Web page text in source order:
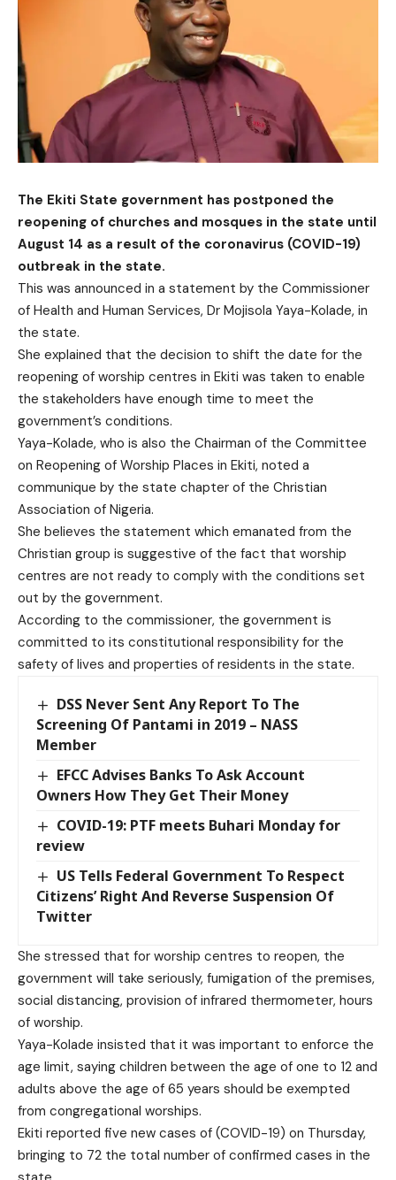
The Ekiti State government has postponed the
reopening of churches and mosques in the state until
August 14 as a result of the coronavirus (COVID-19)
outbreak in the state.
This was announced in a statement by the Commissioner
of Health and Human Services, Dr Mojisola Yaya-Kolade, in
the state.
She explained that the decision to shift the date for the
reopening of worship centres in Ekiti was taken to enable
the stakeholders have enough time to meet the
government’s conditions.
Yaya-Kolade, who is also the Chairman of the Committee
on Reopening of Worship Places in Ekiti, noted a
communique by the state chapter of the Christian
Association of Nigeria.
She believes the statement which emanated from the
Christian group is suggestive of the fact that worship
centres are not ready to comply with the conditions set
out by the government.
According to the commissioner, the government is
committed to its constitutional responsibility for the
safety of lives and properties of residents in the state.
DSS Never Sent Any Report To The
Screening Of Pantami in 2019 – NASS
Member
EFCC Advises Banks To Ask Account
Owners How They Get Their Money
COVID-19: PTF meets Buhari Monday for
review
US Tells Federal Government To Respect
Citizens’ Right And Reverse Suspension Of
Twitter
She stressed that for worship centres to reopen, the
government will take seriously, fumigation of the premises,
social distancing, provision of infrared thermometer, hours
of worship.
Yaya-Kolade insisted that it was important to enforce the
age limit, saying children between the age of one to 12 and
adults above the age of 65 years should be exempted
from congregational worships.
Ekiti reported five new cases of (COVID-19) on Thursday,
bringing to 72 the total number of confirmed cases in the